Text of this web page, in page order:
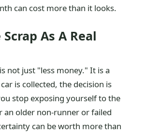
can cost more than it looks.
As A Real
not just "less money." It is a
is collected, the decision is
stop exposing yourself to the
an older non-runner or failed
can be worth more than